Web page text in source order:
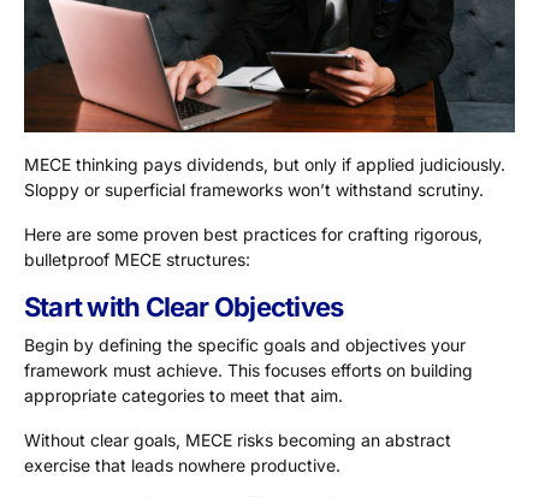
MECE thinking pays dividends, but only if applied judiciously.
Sloppy or superficial frameworks won’t withstand scrutiny.
Here are some proven best practices for crafting rigorous,
bulletproof MECE structures:
Start with Clear Objectives
Begin by defining the specific goals and objectives your
framework must achieve. This focuses efforts on building
appropriate categories to meet that aim.
Without clear goals, MECE risks becoming an abstract
exercise that leads nowhere productive.